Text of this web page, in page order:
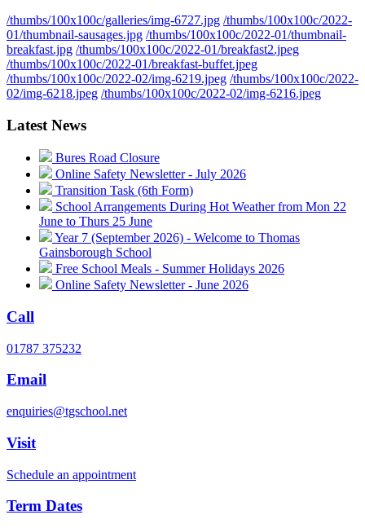
/thumbs/100x100c/galleries/img-6727.jpg /thumbs/100x100c/2022-
01/thumbnail-sausages.jpg /thumbs/100x100c/2022-01/thumbnail-
breakfast.jpg /thumbs/100x100c/2022-01/breakfast2.jpeg
/thumbs/100x100c/2022-01/breakfast-buffet.jpeg
/thumbs/100x100c/2022-02/img-6219.jpeg /thumbs/100x100c/2022-
02/img-6218.jpeg /thumbs/100x100c/2022-02/img-6216.jpeg
Latest News
Bures Road Closure
Online Safety Newsletter - July 2026
Transition Task (6th Form)
School Arrangements During Hot Weather from Mon 22
June to Thurs 25 June
Year 7 (September 2026) - Welcome to Thomas
Gainsborough School
Free School Meals - Summer Holidays 2026
Online Safety Newsletter - June 2026
Call
01787 375232
Email
enquiries@tgschool.net
Visit
Schedule an appointment
Term Dates